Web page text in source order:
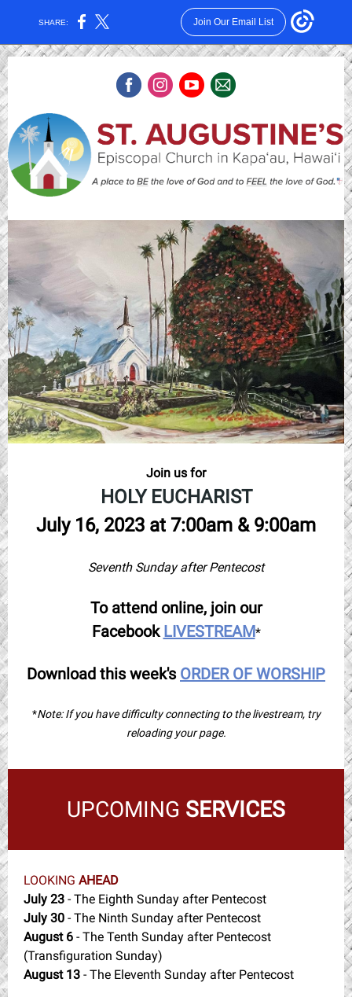
SHARE: Join Our Email List
Join us for
HOLY EUCHARIST
July 16, 2023 at 7:00am & 9:00am
Seventh Sunday after Pentecost
To attend online, join our
Facebook LIVESTREAM*
Download this week's ORDER OF WORSHIP
*Note: If you have difficulty connecting to the livestream, try
reloading your page.
UPCOMING SERVICES
LOOKING AHEAD
July 23 - The Eighth Sunday after Pentecost
July 30 - The Ninth Sunday after Pentecost
August 6 - The Tenth Sunday after Pentecost
(Transfiguration Sunday)
August 13 - The Eleventh Sunday after Pentecost